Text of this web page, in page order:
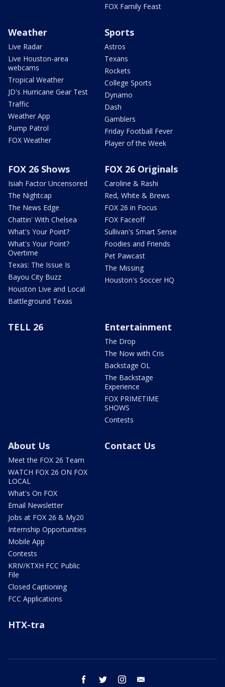
FOX Family Feast
Weather
Live Radar
Live Houston-area
webcams
Tropical Weather
JD's Hurricane Gear Test
Traffic
Weather App
Pump Patrol
FOX Weather
Sports
Astros
Texans
Rockets
College Sports
Dynamo
Dash
Gamblers
Friday Football Fever
Player of the Week
FOX 26 Shows
Isiah Factor Uncensored
The Nightcap
The News Edge
Chattin' With Chelsea
What's Your Point?
What's Your Point?
Overtime
Texas: The Issue Is
Bayou City Buzz
Houston Live and Local
Battleground Texas
FOX 26 Originals
Caroline & Rashi
Red, White & Brews
FOX 26 in Focus
FOX Faceoff
Sullivan's Smart Sense
Foodies and Friends
Pet Pawcast
The Missing
Houston's Soccer HQ
TELL 26 Entertainment
The Drop
The Now with Cris
Backstage OL
The Backstage
Experience
FOX PRIMETIME
SHOWS
Contests
About Us
Meet the FOX 26 Team
WATCH FOX 26 ON FOX
LOCAL
What's On FOX
Email Newsletter
Jobs at FOX 26 & My20
Internship Opportunities
Mobile App
Contests
KRIV/KTXH FCC Public
File
Closed Captioning
FCC Applications
Contact Us
HTX-tra
facebook twitter instagram